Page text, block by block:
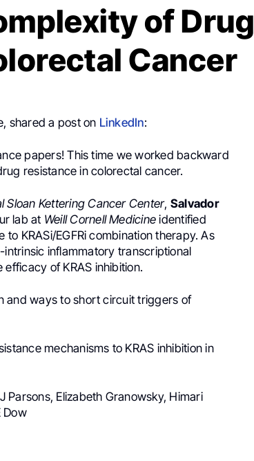
of Drug
Cancer
shared a post on LinkedIn:
papers! This time we worked backward
resistance in colorectal cancer.
Sloan Kettering Cancer Center, Salvador
lab at Weill Cornell Medicine identified
KRASi/EGFRi combination therapy. As
inflammatory transcriptional
of KRAS inhibition.
and ways to short circuit triggers of
mechanisms to KRAS inhibition in
Parsons, Elizabeth Granowsky, Himari
Dow